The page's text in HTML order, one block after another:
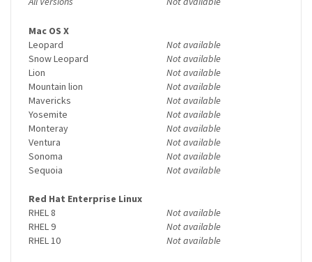
Mac OS X
Leopard
Not available
Snow Leopard
Not available
Lion
Not available
Mountain lion
Not available
Mavericks
Not available
Yosemite
Not available
Monteray
Not available
Ventura
Not available
Sonoma
Not available
Sequoia
Not available
Red Hat Enterprise Linux
RHEL 8
Not available
RHEL 9
Not available
RHEL 10
Not available